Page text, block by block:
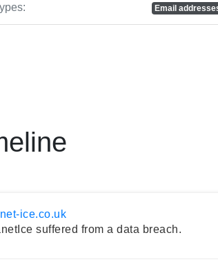
Email
ice.co.uk
suffered from a data breach.